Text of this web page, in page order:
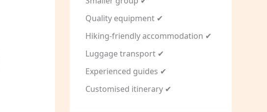
Quality equipment ✔
Hiking-friendly accommodation ✔
Luggage transport ✔
Experienced guides ✔
Customised itinerary ✔